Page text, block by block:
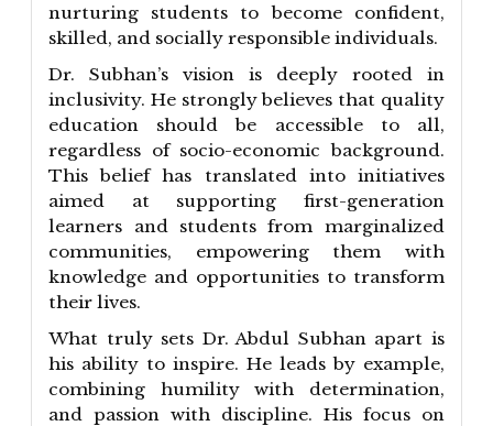
nurturing students to become confident,
skilled, and socially responsible individuals.
Dr. Subhan’s vision is deeply rooted in
inclusivity. He strongly believes that quality
education should be accessible to all,
regardless of socio-economic background.
This belief has translated into initiatives
aimed at supporting first-generation
learners and students from marginalized
communities, empowering them with
knowledge and opportunities to transform
their lives.
What truly sets Dr. Abdul Subhan apart is
his ability to inspire. He leads by example,
combining humility with determination,
and passion with discipline. His focus on